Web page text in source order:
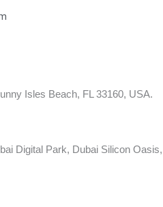
Isles Beach, FL 33160, USA.
Digital Park, Dubai Silicon Oasis,